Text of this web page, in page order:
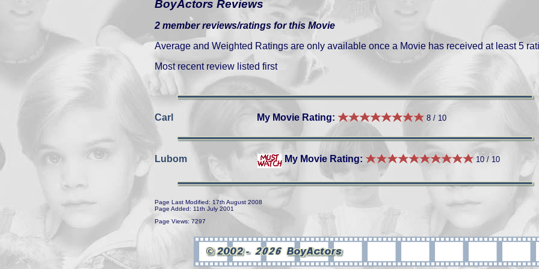
BoyActors Reviews
2 member reviews/ratings for this Movie
Average and Weighted Ratings are only available once a Movie has received at least 5
Most recent review listed first
Carl My Movie Rating: 8 / 10
Lubom My Movie Rating: 10 / 10
Page Last Modified: 17th August 2008
Page Added: 11th July 2001
Page Views: 7297